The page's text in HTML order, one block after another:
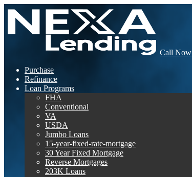
Call Now
Purchase
Refinance
Loan Programs
FHA
Conventional
VA
USDA
Jumbo Loans
15-year-fixed-rate-mortgage
30 Year Fixed Mortgage
Reverse Mortgages
203K Loans